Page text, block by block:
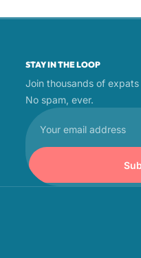
STAY IN THE LOOP
Join thousands of
No spam, ever.